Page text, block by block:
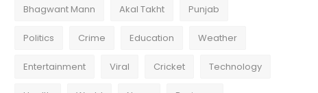
Bhagwant Mann Akal Takht Punjab
Politics Crime Education Weather
Entertainment Viral Cricket Technology